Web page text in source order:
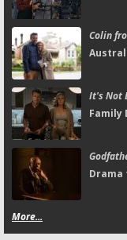
Colin
It's Not
Family
Drama
More...